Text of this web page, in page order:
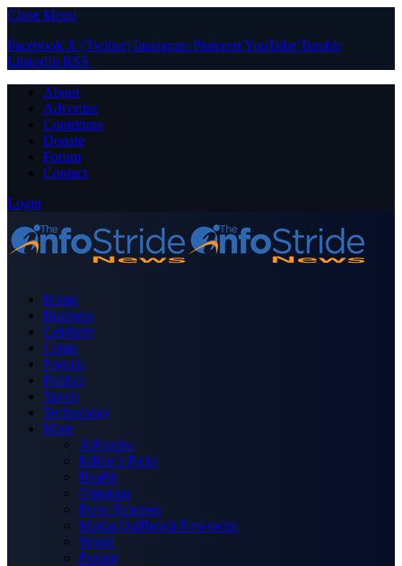
Close Menu
Facebook X (Twitter) Instagram PinterestYouTube Tumblr
LinkedIn RSS
About
Advertise
Contribute
Donate
Forum
Contact
Login
Home
Business
Celebrity
Crime
Nigeria
Politics
Sports
Technology
More
Advertise
Editor’s Picks
Health
Opinions
Press Releases
Media OutReach Newswire
World
Forum